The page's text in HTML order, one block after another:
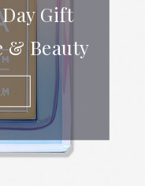
Gift
& Beauty